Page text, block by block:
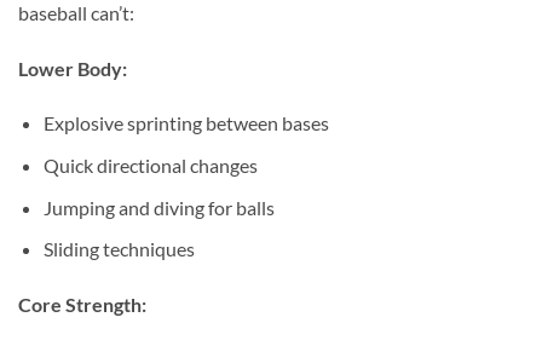
baseball can’t:
Lower Body:
Explosive sprinting between bases
Quick directional changes
Jumping and diving for balls
Sliding techniques
Core Strength: